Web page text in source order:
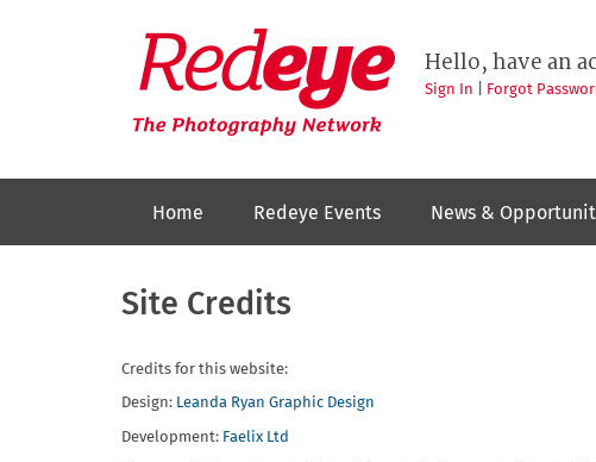
Redeye
The
photography
network
Hello, have an
Sign In Forgot
Home Redeye Events News &
Site Credits
Credits for this website:
Design: Leanda Ryan Graphic Design
Development: Faelix Ltd